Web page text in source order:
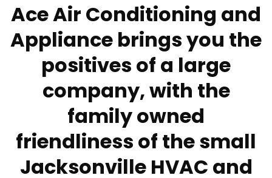
Ace Air Conditioning and
Appliance brings you the
positives of a large
company, with the
family owned
friendliness of the small
Jacksonville HVAC and